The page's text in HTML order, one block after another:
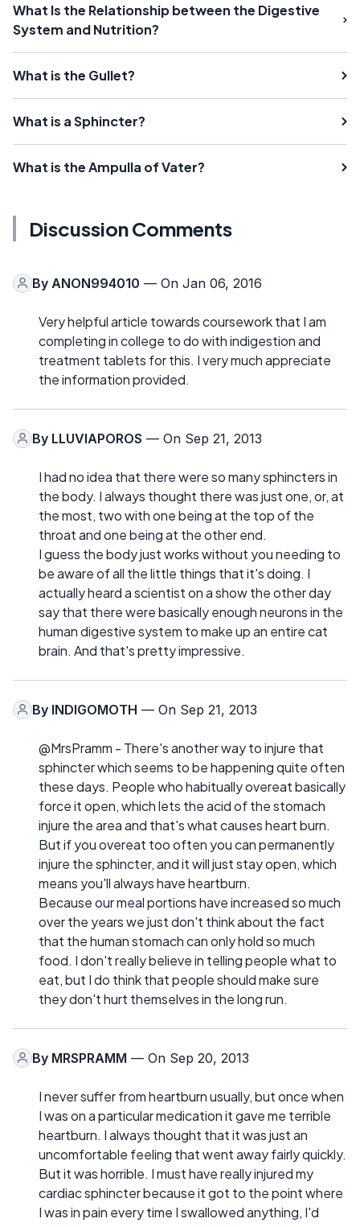
What Is the Relationship between the Digestive
System and Nutrition?
What is the Gullet?
What is a Sphincter?
What is the Ampulla of Vater?
Discussion Comments
By ANON994010 — On Jan 06, 2016
Very helpful article towards coursework that I am
completing in college to do with indigestion and
treatment tablets for this. I very much appreciate
the information provided.
By LLUVIAPOROS — On Sep 21, 2013
I had no idea that there were so many sphincters in
the body. I always thought there was just one, or, at
the most, two with one being at the top of the
throat and one being at the other end.
I guess the body just works without you needing to
be aware of all the little things that it's doing. I
actually heard a scientist on a show the other day
say that there were basically enough neurons in the
human digestive system to make up an entire cat
brain. And that's pretty impressive.
By INDIGOMOTH — On Sep 21, 2013
@MrsPramm - There's another way to injure that
sphincter which seems to be happening quite often
these days. People who habitually overeat basically
force it open, which lets the acid of the stomach
injure the area and that's what causes heart burn.
But if you overeat too often you can permanently
injure the sphincter, and it will just stay open, which
means you'll always have heartburn.
Because our meal portions have increased so much
over the years we just don't think about the fact
that the human stomach can only hold so much
food. I don't really believe in telling people what to
eat, but I do think that people should make sure
they don't hurt themselves in the long run.
By MRSPRAMM — On Sep 20, 2013
I never suffer from heartburn usually, but once when
I was on a particular medication it gave me terrible
heartburn. I always thought that it was just an
uncomfortable feeling that went away fairly quickly.
But it was horrible. I must have really injured my
cardiac sphincter because it got to the point where
I was in pain every time I swallowed anything, I'd